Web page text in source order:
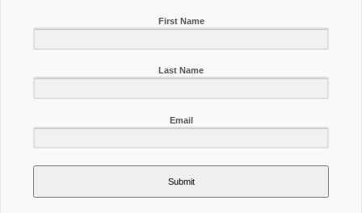
First Name
Last Name
Email
Submit